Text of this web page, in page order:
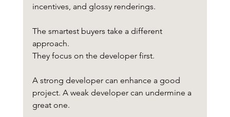
incentives, and glossy renderings.
The smartest buyers take a different
approach.
They focus on the developer first.
A strong developer can enhance a good
project. A weak developer can undermine a
great one.